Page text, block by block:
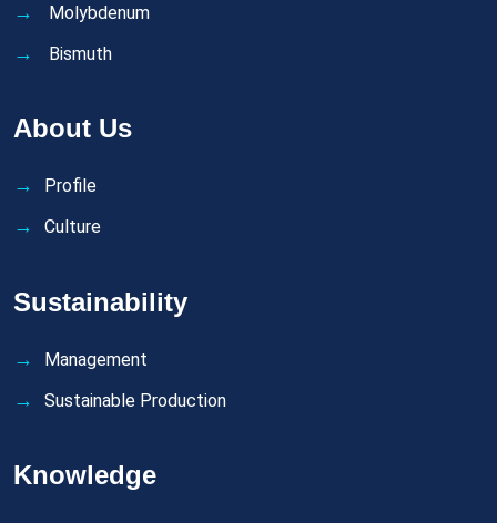
Molybdenum
Bismuth
About Us
Profile
Culture
Sustainability
Management
Sustainable Production
Knowledge